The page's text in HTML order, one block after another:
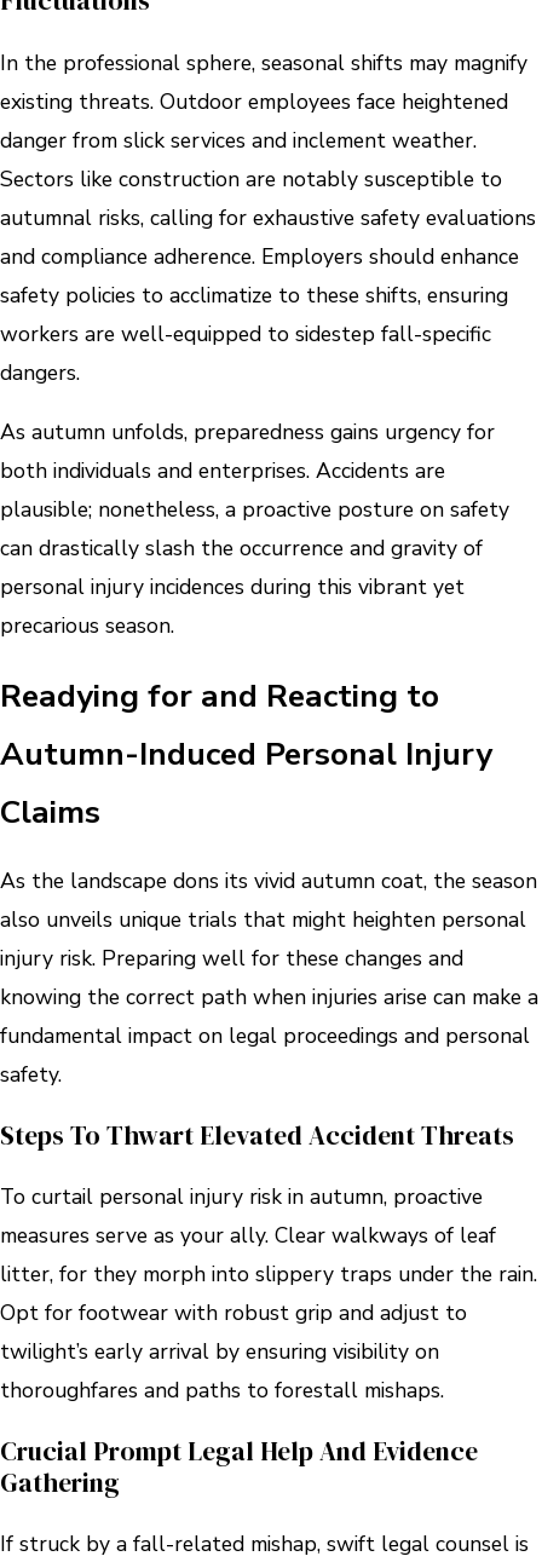
In the professional sphere, seasonal shifts may magnify
existing threats. Outdoor employees face heightened
danger from slick services and inclement weather.
Sectors like construction are notably susceptible to
autumnal risks, calling for exhaustive safety evaluations
and compliance adherence. Employers should enhance
safety policies to acclimatize to these shifts, ensuring
workers are well-equipped to sidestep fall-specific
dangers.
As autumn unfolds, preparedness gains urgency for
both individuals and enterprises. Accidents are
plausible; nonetheless, a proactive posture on safety
can drastically slash the occurrence and gravity of
personal injury incidences during this vibrant yet
precarious season.
Readying for and Reacting to
Autumn-Induced Personal Injury
Claims
As the landscape dons its vivid autumn coat, the season
also unveils unique trials that might heighten personal
injury risk. Preparing well for these changes and
knowing the correct path when injuries arise can make a
fundamental impact on legal proceedings and personal
safety.
Steps To Thwart Elevated Accident Threats
To curtail personal injury risk in autumn, proactive
measures serve as your ally. Clear walkways of leaf
litter, for they morph into slippery traps under the rain.
Opt for footwear with robust grip and adjust to
twilight’s early arrival by ensuring visibility on
thoroughfares and paths to forestall mishaps.
Crucial Prompt Legal Help And Evidence
Gathering
If struck by a fall-related mishap, swift legal counsel is